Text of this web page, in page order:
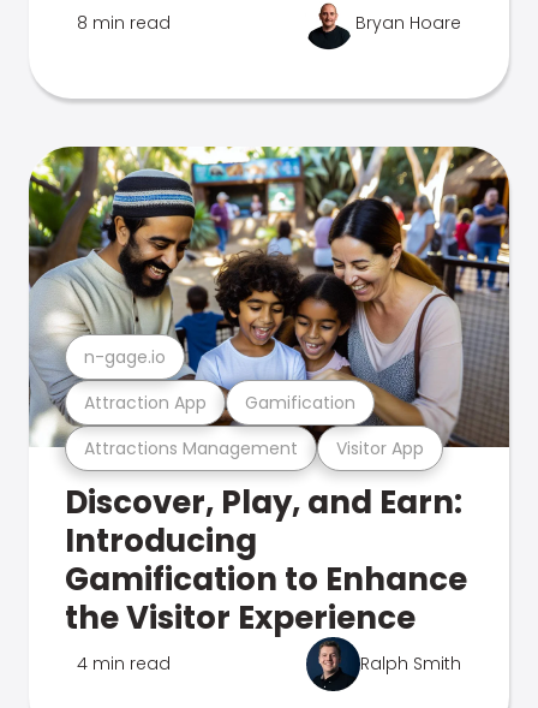
8 min read Bryan Hoare
Attractions Management Visitor App
Attraction App Gamification
n-gage.io
Discover, Play, and Earn:
Introducing
Gamification to Enhance
the Visitor Experience
4 min read Ralph Smith